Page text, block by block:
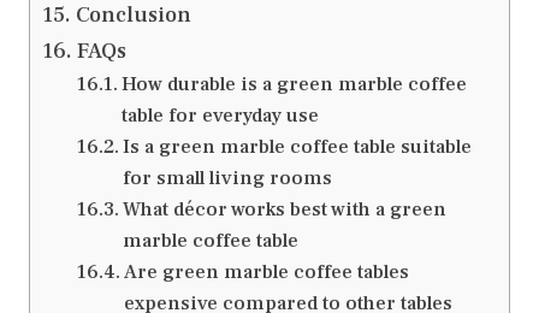
Conclusion
FAQs
How durable is a green marble coffee
table for everyday use
Is a green marble coffee table suitable
for small living rooms
What décor works best with a green
marble coffee table
Are green marble coffee tables
expensive compared to other tables